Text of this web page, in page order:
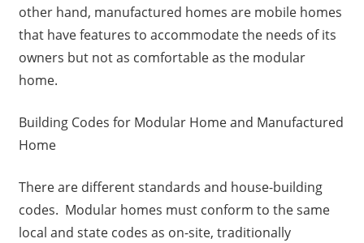
other hand, manufactured homes are mobile homes
that have features to accommodate the needs of its
owners but not as comfortable as the modular
home.
Building Codes for Modular Home and Manufactured
Home
There are different standards and house-building
codes. Modular homes must conform to the same
local and state codes as on-site, traditionally